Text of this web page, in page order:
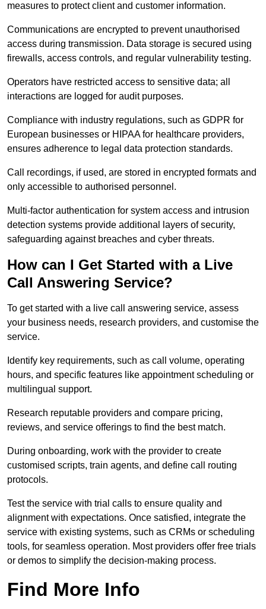
measures to protect client and customer information.
Communications are encrypted to prevent unauthorised
access during transmission. Data storage is secured using
firewalls, access controls, and regular vulnerability testing.
Operators have restricted access to sensitive data; all
interactions are logged for audit purposes.
Compliance with industry regulations, such as GDPR for
European businesses or HIPAA for healthcare providers,
ensures adherence to legal data protection standards.
Call recordings, if used, are stored in encrypted formats and
only accessible to authorised personnel.
Multi-factor authentication for system access and intrusion
detection systems provide additional layers of security,
safeguarding against breaches and cyber threats.
How can I Get Started with a Live
Call Answering Service?
To get started with a live call answering service, assess
your business needs, research providers, and customise the
service.
Identify key requirements, such as call volume, operating
hours, and specific features like appointment scheduling or
multilingual support.
Research reputable providers and compare pricing,
reviews, and service offerings to find the best match.
During onboarding, work with the provider to create
customised scripts, train agents, and define call routing
protocols.
Test the service with trial calls to ensure quality and
alignment with expectations. Once satisfied, integrate the
service with existing systems, such as CRMs or scheduling
tools, for seamless operation. Most providers offer free trials
or demos to simplify the decision-making process.
Find More Info